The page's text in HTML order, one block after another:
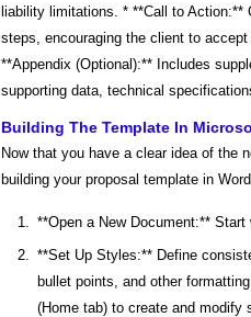
liability limitations. * **Call to
steps, encouraging the client to
**Appendix (Optional):** Includes
supporting data, technical
Building The Template In
Now that you have a clear idea of the
building your proposal template in Word.
**Open a New Document:** Start
**Set Up Styles:** Define
bullet points, and other
(Home tab) to create and modify